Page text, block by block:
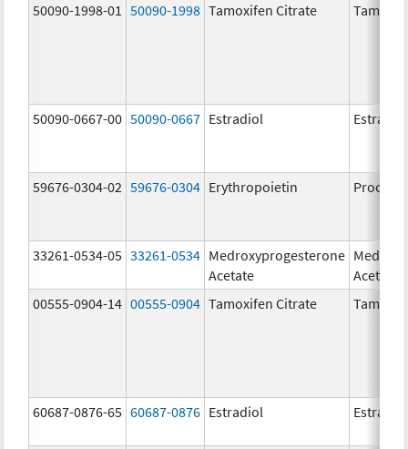
50090-1998-01 50090-1998 Tamoxifen Citrate
50090-0667-00 50090-0667 Estradiol Estradiol
59676-0304-02 59676-0304 Erythropoietin Procrit
33261-0534-05 33261-0534 Medroxyprogesterone
Acetate
Acetate
00555-0904-14 00555-0904 Tamoxifen Citrate
60687-0876-65 60687-0876 Estradiol Estradiol